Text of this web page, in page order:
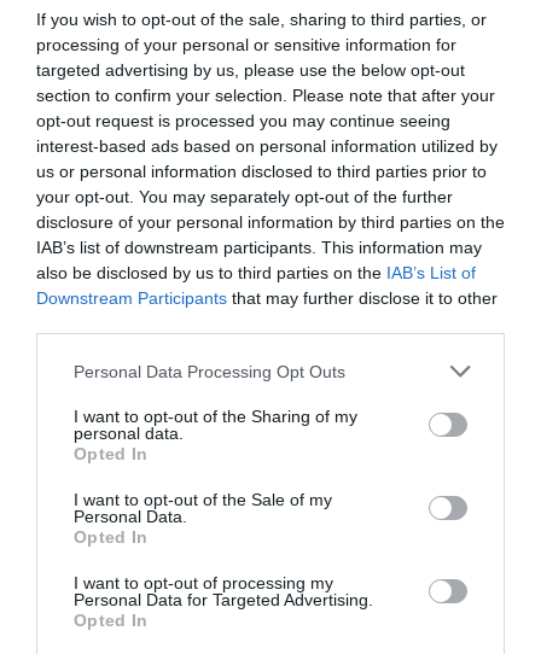
If you wish to opt-out of the sale, sharing to third parties, or
processing of your personal or sensitive information for
targeted advertising by us, please use the below opt-out
section to confirm your selection. Please note that after your
opt-out request is processed you may continue seeing
interest-based ads based on personal information utilized by
us or personal information disclosed to third parties prior to
your opt-out. You may separately opt-out of the further
disclosure of your personal information by third parties on the
IAB’s list of downstream participants. This information may
also be disclosed by us to third parties on the IAB’s List of
Downstream Participants that may further disclose it to other
Please note that this website/app uses one or more Google
not limited to your visit or usage behaviour. You may click to
grant or deny consent to Google and its third-party tags to
use your data for below specified purposes in below Google
consent section.
Personal Data Processing Opt Outs
I want to opt-out of the Sharing of my
personal data.
Opted In
I want to opt-out of the Sale of my
Personal Data.
Opted In
I want to opt-out of processing my
Personal Data for Targeted Advertising.
Opted In
Wakeboarding Gear
The Best Gloves For
Wakeboarding and Waterskiing
in...
Wakeboarding Lines
The Best Wakeboarding
Handle and Rope 2022
[Review and...
Beginners in 2022 [Review
Surfing Bodyboards
The Best Kids Boogie Boards